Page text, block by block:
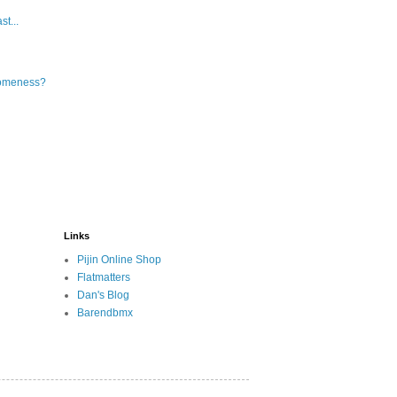
Links
Pijin Online Shop
Flatmatters
Dan's Blog
Barendbmx